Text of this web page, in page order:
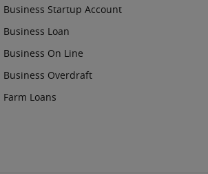
Business Startup Account
Business Loan
Business On Line
Business Overdraft
Farm Loans